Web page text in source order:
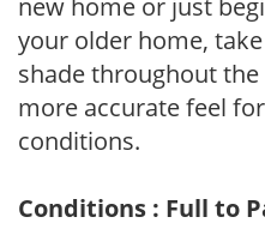
new home or just
your older home,
shade throughout the
more accurate feel
conditions.
Conditions : Full to